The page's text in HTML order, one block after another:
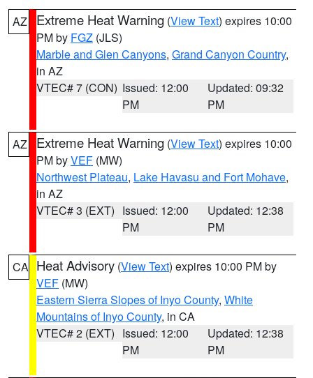
AZ Extreme Heat Warning (View Text) expires 10:00
PM by FGZ (JLS)
Marble and Glen Canyons, Grand Canyon Country,
in AZ
VTEC# 7 (CON) Issued: 12:00
PM
Updated: 09:32
PM
AZ Extreme Heat Warning (View Text) expires 10:00
PM byVEF (MW)
Northwest Plateau, Lake Havasu and Fort Mohave,
in AZ
VTEC# 3 (EXT) Issued: 12:00
PM
Updated: 12:38
PM
CA Heat Advisory (View Text) expires 10:00 PM by
VEF (MW)
Eastern Sierra Slopes of Inyo County, White
Mountains of Inyo County, in CA
VTEC# 2 (EXT) Issued: 12:00
PM
Updated: 12:38
PM